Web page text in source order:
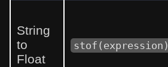
String
to
Float
stof(expression)